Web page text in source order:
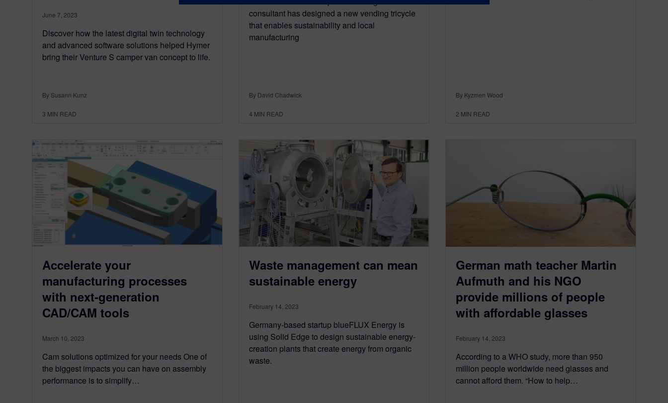
June 7, 2023
Discover how the latest digital twin technology
and advanced software solutions helped Hymer
bring their Venture S camper van concept to life.
By Susann Kunz
3 MIN READ
consultant has designed a new vending tricycle
that enables sustainability and local
manufacturing
By David Chadwick
4 MIN READ
By Kyzmen Wood
2 MIN READ
Accelerate your
manufacturing processes
with next-generation
CAD/CAM tools
March 10, 2023
Cam solutions optimized for your needs One of
the biggest impacts you can have on assembly
performance is to simplify…
Waste management can mean
sustainable energy
February 14, 2023
Germany-based startup blueFLUX Energy is
using Solid Edge to design sustainable energy-
creation plants that create energy from organic
waste.
German math teacher Martin
Aufmuth and his NGO
provide millions of people
with affordable glasses
February 14, 2023
According to a WHO study, more than 950
million people worldwide need glasses and
cannot afford them. “How to help…